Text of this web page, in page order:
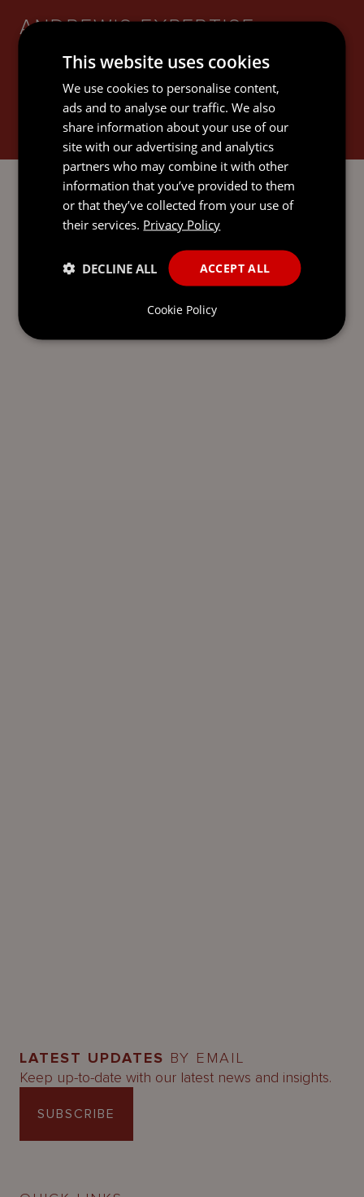
ANDREW'S EXPERTISE
GOVERNANCE SERVICES
SEND AN
EMAIL DIRECT
LATEST UPDATES BY EMAIL
Keep up-to-date with our latest news and insights.
SUBSCRIBE
This website uses cookies
We use cookies to personalise content,
ads and to analyse our traffic. We also
share information about your use of our
site with our advertising and analytics
partners who may combine it with other
information that you’ve provided to them
or that they’ve collected from your use of
their services. Privacy Policy
ACCEPT ALL
DECLINE ALL
Cookie Policy